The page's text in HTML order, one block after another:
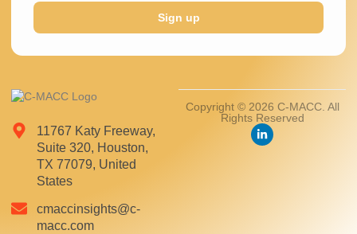
11767 Katy Freeway,
Suite 320, Houston,
TX 77079, United
States
cmaccinsights@c-
macc.com
Copyright © 2026 C-MACC. All
Rights Reserved
Sign up